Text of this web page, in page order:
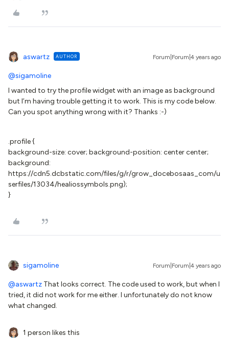
aswartz AUTHOR Forum|Forum|4 years ago
@sigamoline
I wanted to try the profile widget with an image as background
but I’m having trouble getting it to work. This is my code below.
Can you spot anything wrong with it? Thanks :-)
.profile {
background-size: cover; background-position: center center;
background:
https://cdn5.dcbstatic.com/files/g/r/grow_docebosaas_com/u
serfiles/13034/healiossymbols.png);
}
sigamoline Forum|Forum|4 years ago
@aswartz That looks correct. The code used to work, but when I
tried, it did not work for me either. I unfortunately do not know
what changed.
1 person likes this